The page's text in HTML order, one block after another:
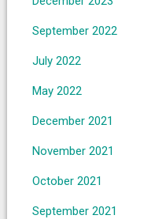
September 2022
July 2022
May 2022
December 2021
November 2021
October 2021
September 2021